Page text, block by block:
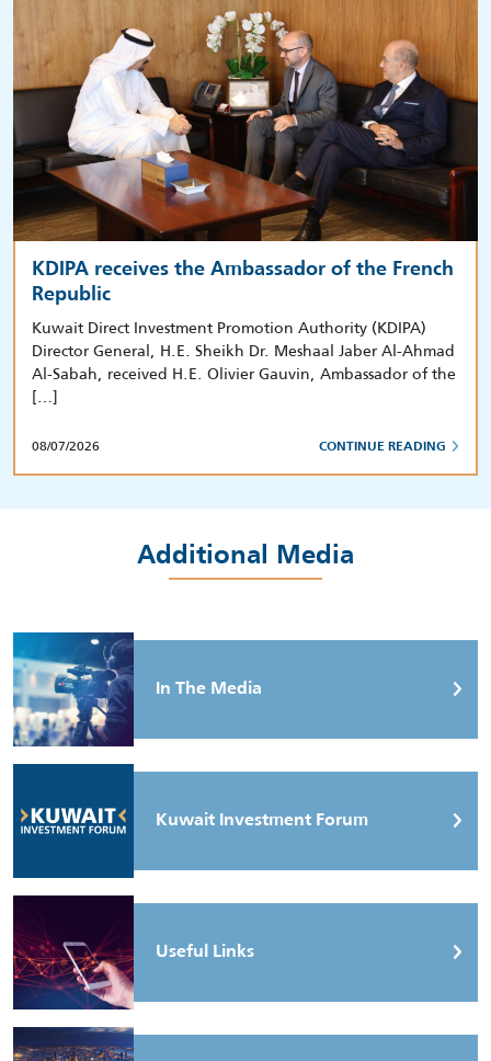
KDIPA receives the Ambassador of the French
Republic
Kuwait Direct Investment Promotion Authority (KDIPA)
Director General, H.E. Sheikh Dr. Meshaal Jaber Al-Ahmad
Al-Sabah, received H.E. Olivier Gauvin, Ambassador of the
[…]
08/07/2026 CONTINUE READING
Additional Media
In The Media
Kuwait Investment Forum
Useful Links